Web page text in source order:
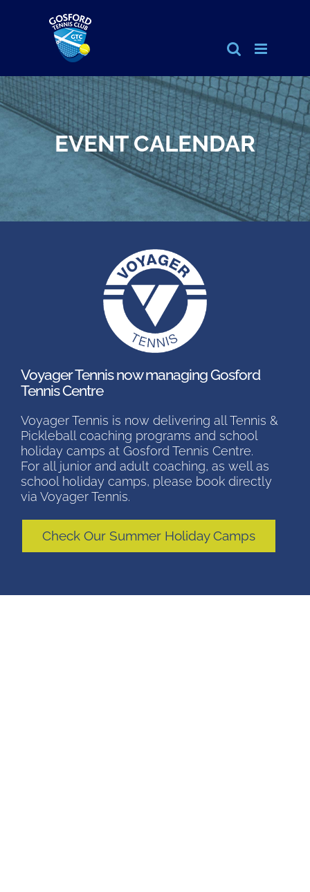
EVENT CALENDAR
Voyager Tennis now managing Gosford
Tennis Centre
Voyager Tennis is now delivering all Tennis &
Pickleball coaching programs and school
holiday camps at Gosford Tennis Centre.
For all junior and adult coaching, as well as
school holiday camps, please book directly
via Voyager Tennis.
Check Our Summer Holiday Camps